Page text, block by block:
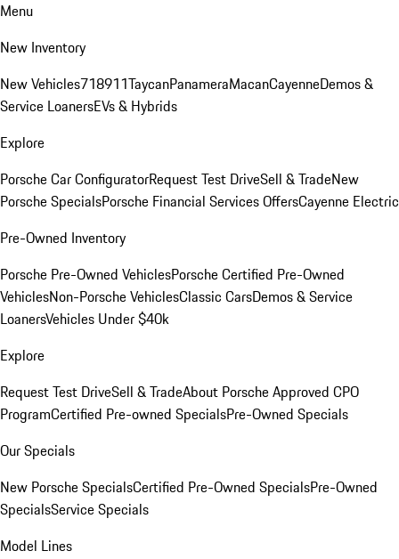
Menu
New Inventory
New Vehicles718911TaycanPanameraMacanCayenneDemos &
Service LoanersEVs & Hybrids
Explore
Porsche Car ConfiguratorRequest Test DriveSell & TradeNew
Porsche SpecialsPorsche Financial Services OffersCayenne Electric
Pre-Owned Inventory
Porsche Pre-Owned VehiclesPorsche Certified Pre-Owned
VehiclesNon-Porsche VehiclesClassic CarsDemos & Service
LoanersVehicles Under $40k
Explore
Request Test DriveSell & TradeAbout Porsche Approved CPO
ProgramCertified Pre-owned SpecialsPre-Owned Specials
Our Specials
New Porsche SpecialsCertified Pre-Owned SpecialsPre-Owned
SpecialsService Specials
Model Lines